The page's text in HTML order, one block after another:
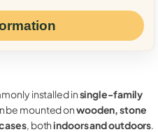
installed insingle-family
be mounted onwooden, stone
, bothindoors and outdoors.